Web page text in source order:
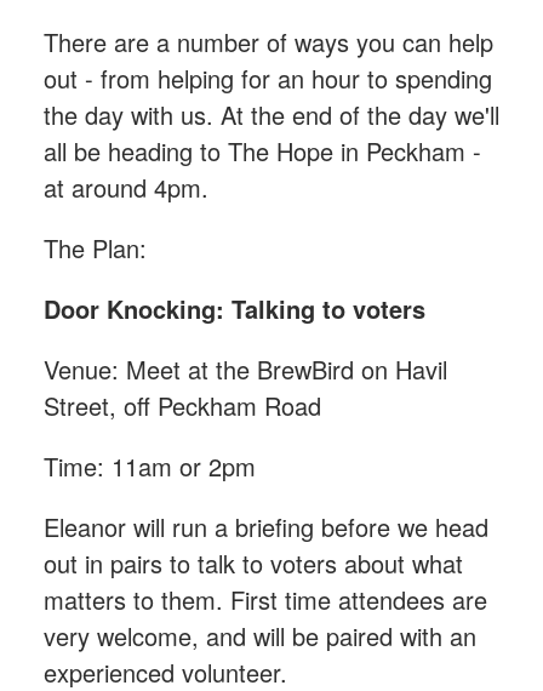
There are a number of ways you can help
out - from helping for an hour to spending
the day with us. At the end of the day we'll
all be heading to The Hope in Peckham -
at around 4pm.
The Plan:
Door Knocking: Talking to voters
Venue: Meet at the BrewBird on Havil
Street, off Peckham Road
Time: 11am or 2pm
Eleanor will run a briefing before we head
out in pairs to talk to voters about what
matters to them. First time attendees are
very welcome, and will be paired with an
experienced volunteer.